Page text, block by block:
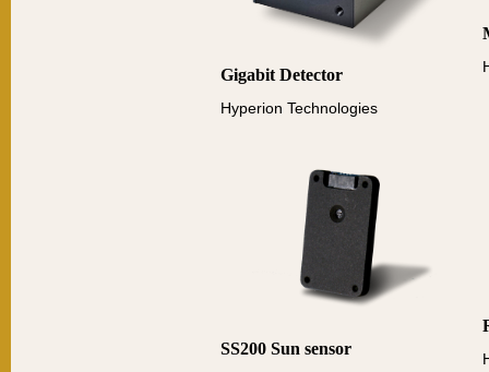
Gigabit Detector
Hyperion Technologies
SS200 Sun sensor